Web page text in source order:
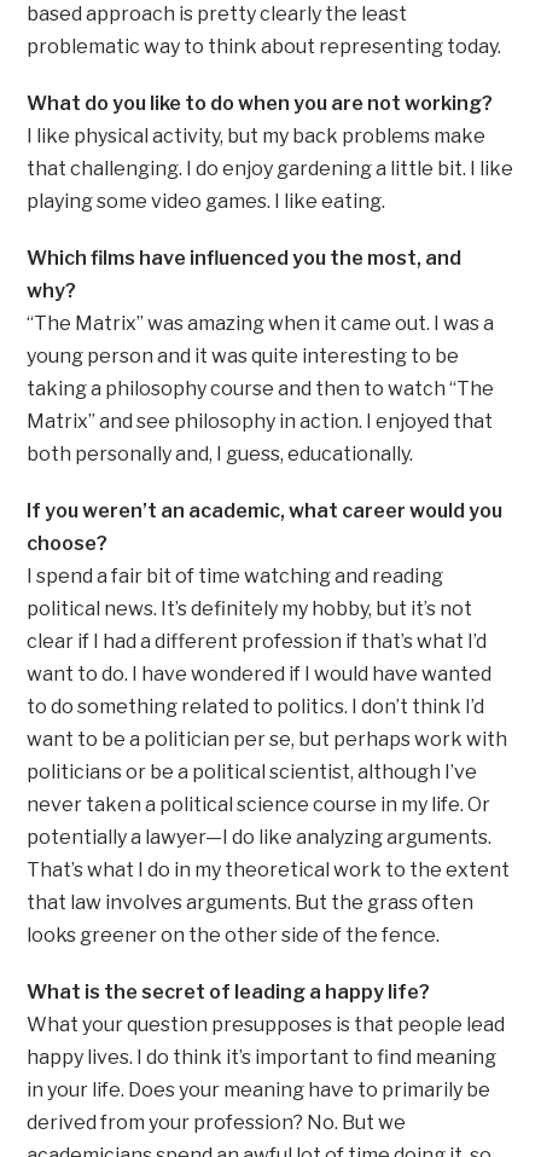
based approach is pretty clearly the least
problematic way to think about representing today.
What do you like to do when you are not working?
I like physical activity, but my back problems make
that challenging. I do enjoy gardening a little bit. I like
playing some video games. I like eating.
Which films have influenced you the most, and
why?
“The Matrix” was amazing when it came out. I was a
young person and it was quite interesting to be
taking a philosophy course and then to watch “The
Matrix” and see philosophy in action. I enjoyed that
both personally and, I guess, educationally.
If you weren’t an academic, what career would you
choose?
I spend a fair bit of time watching and reading
political news. It’s definitely my hobby, but it’s not
clear if I had a different profession if that’s what I’d
want to do. I have wondered if I would have wanted
to do something related to politics. I don’t think I’d
want to be a politician per se, but perhaps work with
politicians or be a political scientist, although I’ve
never taken a political science course in my life. Or
potentially a lawyer—I do like analyzing arguments.
That’s what I do in my theoretical work to the extent
that law involves arguments. But the grass often
looks greener on the other side of the fence.
What is the secret of leading a happy life?
What your question presupposes is that people lead
happy lives. I do think it’s important to find meaning
in your life. Does your meaning have to primarily be
derived from your profession? No. But we